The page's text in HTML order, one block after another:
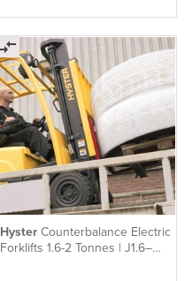
HysterCounterbalance Electric
Forklifts 1.6-2 Tonnes | J1.6–